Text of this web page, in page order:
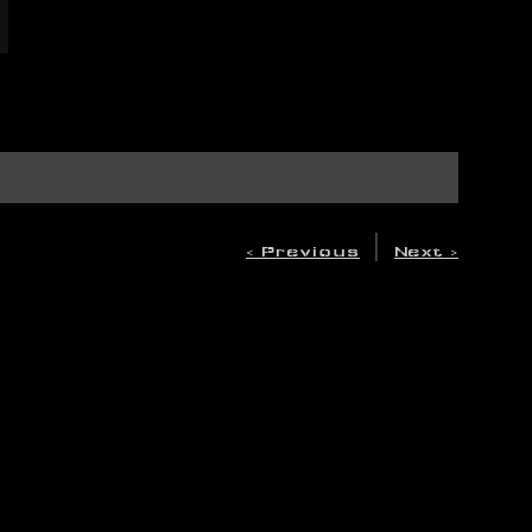
< Previous Next >